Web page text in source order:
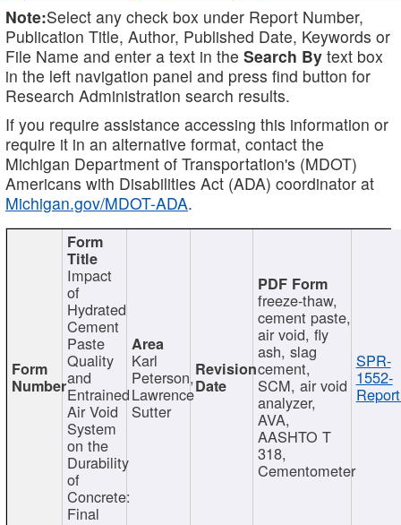
Note:Select any check box under Report Number,
Publication Title, Author, Published Date, Keywords or
File Name and enter a text in the Search By text box
in the left navigation panel and press find button for
Research Administration search results.
If you require assistance accessing this information or
require it in an alternative format, contact the
Michigan Department of Transportation's (MDOT)
Americans with Disabilities Act (ADA) coordinator at
Michigan.gov/MDOT-ADA.
Impact
of
Hydrated
Cement
Paste
Quality
and
Entrained
Air Void
System
on the
Durability
of
Concrete:
Final
Karl
Peterson,
Lawrence
Sutter
freeze-thaw,
cement paste,
air void, fly
ash, slag
cement,
SCM, air void
analyzer,
AVA,
AASHTO T
318,
Cementometer
SPR-
1552-